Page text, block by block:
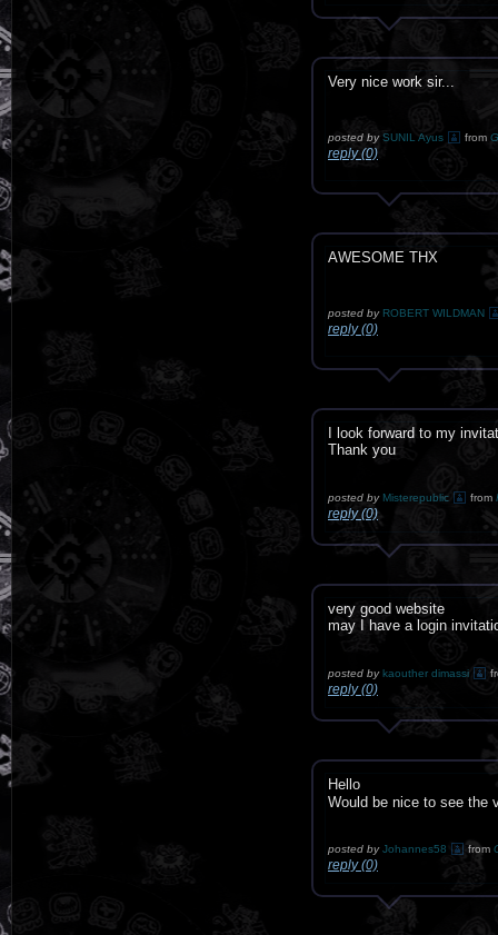
Very nice work sir...
posted bySUNIL Ayus from
reply (0)
AWESOME THX
posted by ROBERT WILDMAN
reply (0)
I look forward to my
Thank you
posted by Misterepublic from
reply (0)
very good website
may I have a login
posted bykaouther dimassi
reply (0)
Hello
Would be nice to see the
posted byJohannes58 from
reply (0)